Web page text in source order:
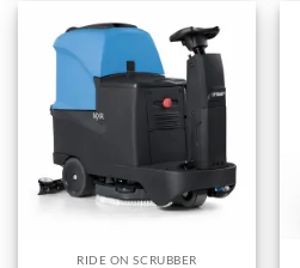
RIDE ON SCRUBBER